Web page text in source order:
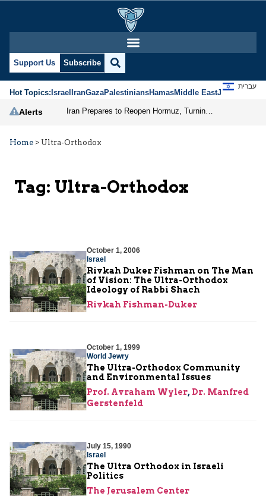
Support Us Subscribe
Hot Topics:IsraelIranGazaPalestiniansHamasMiddle EastJews
עברית
Alerts
Home > Ultra-Orthodox
Tag: Ultra-Orthodox
October 1, 2006
Israel
Rivkah Duker Fishman on The Man
of Vision: The Ultra-Orthodox
Ideology of Rabbi Shach
Rivkah Fishman-Duker
October 1, 1999
World Jewry
The Ultra-Orthodox Community
and Environmental Issues
Prof. Avraham Wyler, Dr. Manfred
Gerstenfeld
July 15, 1990
Israel
The Ultra Orthodox in Israeli
Politics
The Jerusalem Center